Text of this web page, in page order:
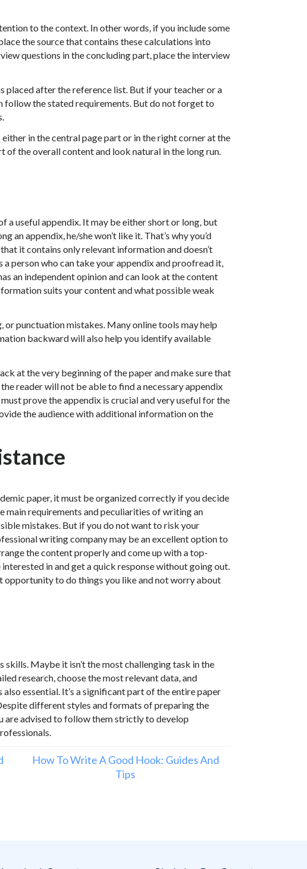
to the context. In other words, if you include some
the source that contains these calculations into
questions in the concluding part, place the interview
placed after the reference list. But if your teacher or a
follow the stated requirements. But do not forget to
in the central page part or in the right corner at the
of the overall content and look natural in the long run.
a useful appendix. It may be either short or long, but
an appendix, he/she won’t like it. That’s why you’d
it contains only relevant information and doesn’t
person who can take your appendix and proofread it,
an independent opinion and can look at the content
suits your content and what possible weak
punctuation mistakes. Many online tools may help
backward will also help you identify available
at the very beginning of the paper and make sure that
reader will not be able to find a necessary appendix
prove the appendix is crucial and very useful for the
the audience with additional information on the
paper, it must be organized correctly if you decide
requirements and peculiarities of writing an
mistakes. But if you do not want to risk your
writing company may be an excellent option to
the content properly and come up with a top-
in and get a quick response without going out.
opportunity to do things you like and not worry about
Maybe it isn’t the most challenging task in the
research, choose the most relevant data, and
essential. It’s a significant part of the entire paper
different styles and formats of preparing the
are advised to follow them strictly to develop
How To Write A Good Hook: Guides And
Tips